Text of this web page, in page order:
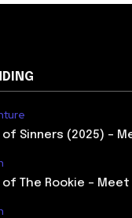
Sinners (2025) –
The Rookie –